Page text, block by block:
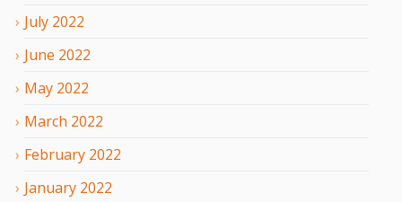
July 2022
June 2022
May 2022
March 2022
February 2022
January 2022